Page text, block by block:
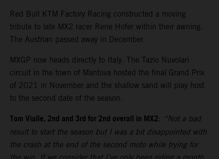
Red Bull KTM Factory Racing constructed a moving
tribute to late MX2 racer Rene Hofer within their awning.
The Austrian passed away in December.
MXGP now heads directly to Italy. The Tazio Nuvolari
circuit in the town of Mantova hosted the final Grand Prix
of 2021 in November and the shallow sand will play host
to the second date of the season.
Tom Vialle, 2nd and 3rd for 2nd overall in MX2: “Not a bad
result to start the season but I was a bit disappointed with
the crash at the end of the second moto while trying for